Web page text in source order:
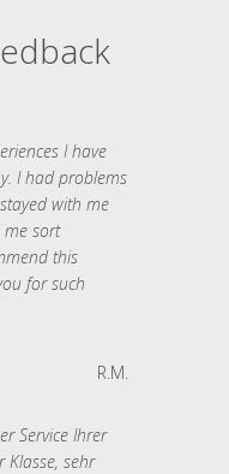
I have
I had problems
with me
sort
this
for such
R.M.
Service Ihrer
Klasse, sehr